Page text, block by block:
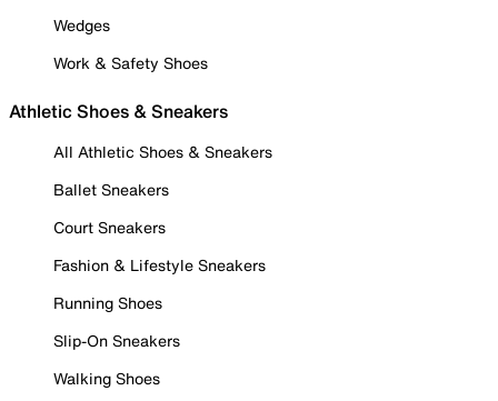
Wedges
Work & Safety Shoes
Athletic Shoes & Sneakers
All Athletic Shoes & Sneakers
Ballet Sneakers
Court Sneakers
Fashion & Lifestyle Sneakers
Running Shoes
Slip-On Sneakers
Walking Shoes